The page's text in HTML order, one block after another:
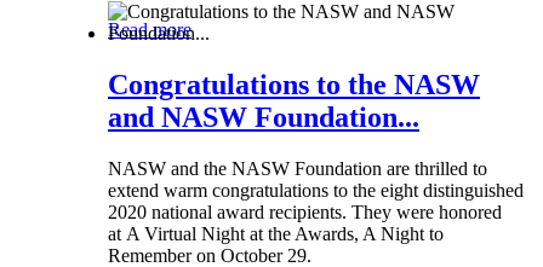
Read more
Congratulations to the NASW
and NASW Foundation...
NASW and the NASW Foundation are thrilled to
extend warm congratulations to the eight distinguished
2020 national award recipients. They were honored
at A Virtual Night at the Awards, A Night to
Remember on October 29.